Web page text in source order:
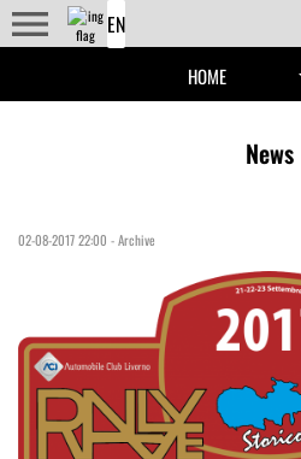
menu
HOME
News
02-08-2017 22:00 -Archive